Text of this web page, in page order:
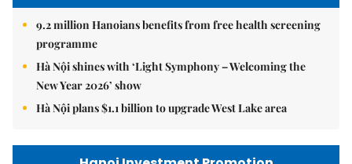
9.2 million Hanoians benefits from free health screening
programme
Hà Nội shines with ‘Light Symphony – Welcoming the
New Year 2026’ show
Hà Nội plans $1.1 billion to upgrade West Lake area